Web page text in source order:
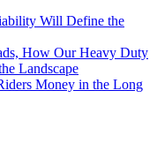
Will Define the
How Our Heavy Duty
Landscape
Money in the Long